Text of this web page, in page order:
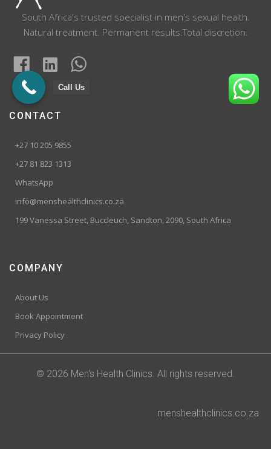
South Africa's trusted specialist in men's sexual health.
Natural treatment. Permanent results.Total discretion.
CONTACT
+27 10 205 9855
+27 81 823 1313
WhatsApp
info@menshealthclinics.co.za
199 Vanessa Street, Buccleuch, Sandton, 2090, South Africa
COMPANY
About Us
Book Appointment
Privacy Policy
© 2026 Men's Health Clinics. All rights reserved.
menshealthclinics.co.za
Call Us